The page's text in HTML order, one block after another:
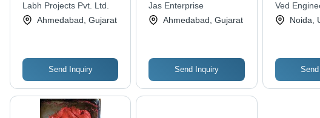
Labh Projects Pvt. Ltd.
Ahmedabad, Gujarat
Send Inquiry
Jas Enterprise
Ahmedabad, Gujarat
Send Inquiry
Ved
Noida,